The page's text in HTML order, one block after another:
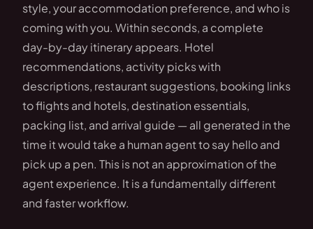
style, your accommodation preference, and who is
coming with you. Within seconds, a complete
day-by-day itinerary appears. Hotel
recommendations, activity picks with
descriptions, restaurant suggestions, booking links
to flights and hotels, destination essentials,
packing list, and arrival guide — all generated in the
time it would take a human agent to say hello and
pick up a pen. This is not an approximation of the
agent experience. It is a fundamentally different
and faster workflow.